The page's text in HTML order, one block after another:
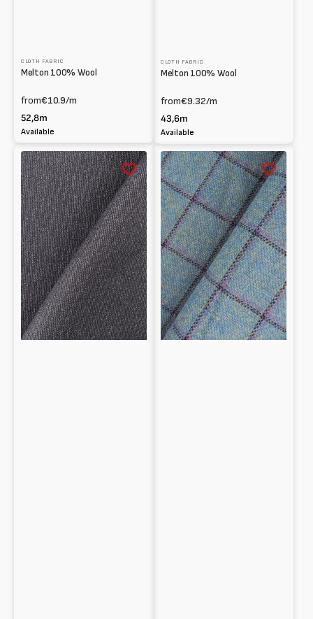
CLOTH FABRIC
Melton 100% Wool
from€10.9/m
52,8m
Available
CLOTH FABRIC
Melton 100% Wool
from€9.32/m
43,6m
Available
Panno
100%
lana
Checked
Melton
100%
Wool
pattern